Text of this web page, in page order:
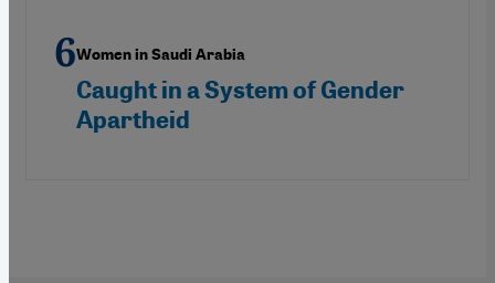
Women in Saudi Arabia
Caught in a System of Gender
Apartheid